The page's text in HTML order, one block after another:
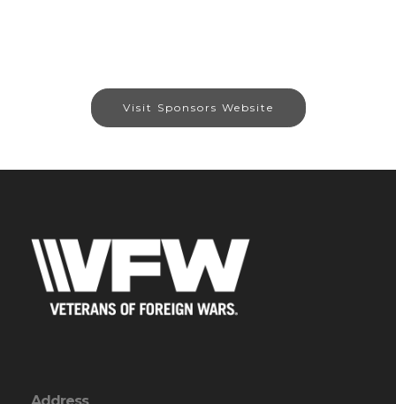
Visit Sponsors Website